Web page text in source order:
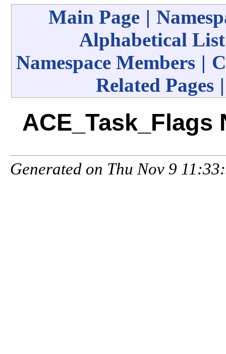
Main Page |
Alphabetical List
Namespace Members |
Related Pages
ACE_Task_Flags
Generated on Thu Nov 9